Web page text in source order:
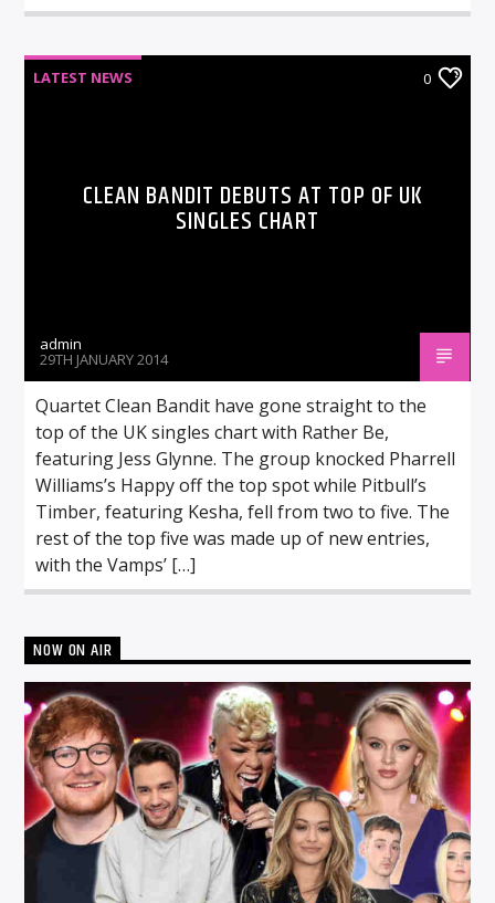
LATEST NEWS 0
CLEAN BANDIT DEBUTS AT TOP OF UK
SINGLES CHART
admin
29TH JANUARY 2014
Quartet Clean Bandit have gone straight to the
top of the UK singles chart with Rather Be,
featuring Jess Glynne. The group knocked Pharrell
Williams’s Happy off the top spot while Pitbull’s
Timber, featuring Kesha, fell from two to five. The
rest of the top five was made up of new entries,
with the Vamps’ […]
NOW ON AIR